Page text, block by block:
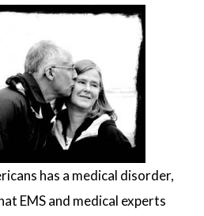
has a medical disorder,
EMS and medical experts